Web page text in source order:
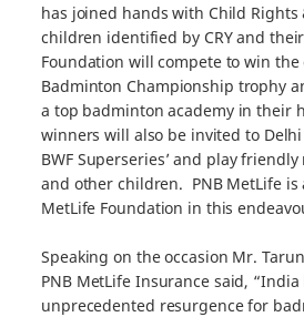
has joined hands with Child Rights
children identified by CRY and
Foundation will compete to win the
Badminton Championship trophy
a top badminton academy in their
winners will also be invited to
BWF Superseries’ and play
and other children. PNB MetLife is
MetLife Foundation in this
Speaking on the occasion Mr.
PNB MetLife Insurance said, “India
unprecedented resurgence for